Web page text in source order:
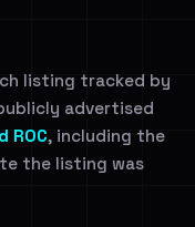
listing tracked by
advertised
ROC, including the
the listing was